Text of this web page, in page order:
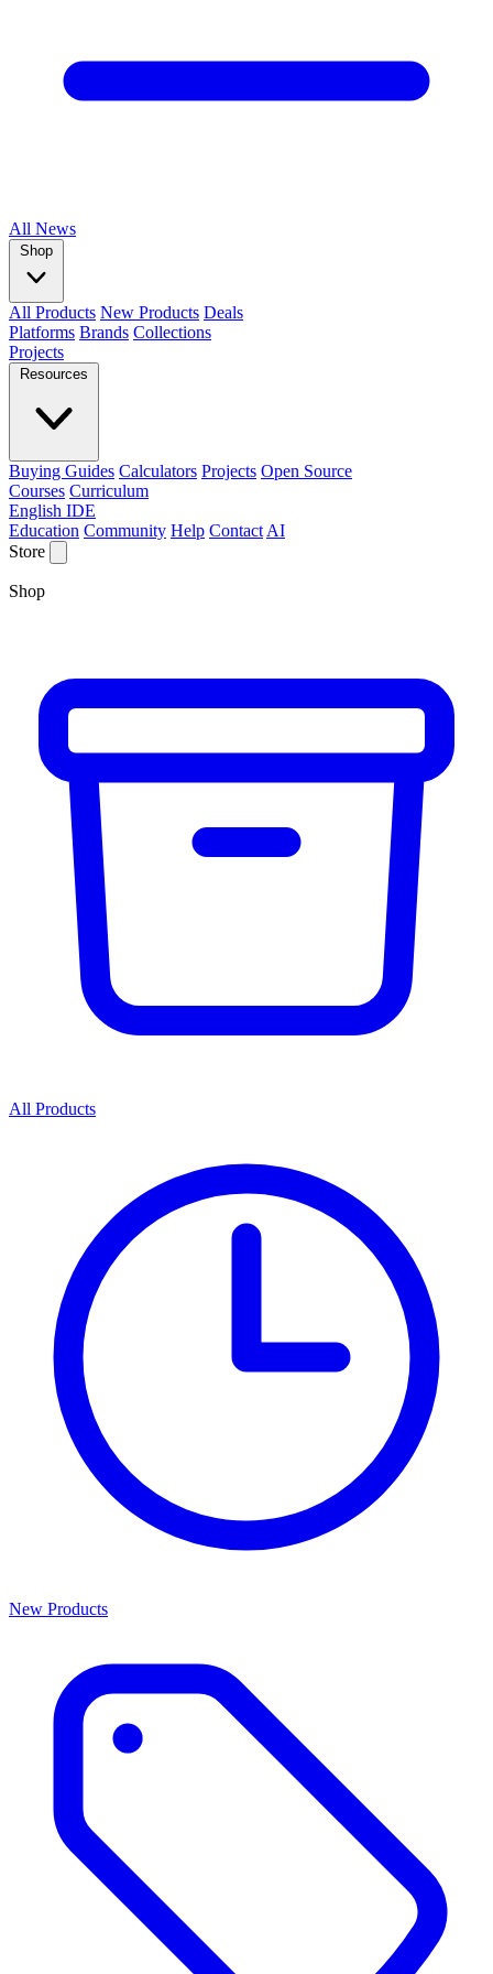
All News
Shop
All Products New Products Deals
Platforms Brands Collections
Projects
Resources
Buying Guides Calculators Projects Open Source
Courses Curriculum
English IDE
Education Community Help Contact AI
Store
Shop
All Products
New Products